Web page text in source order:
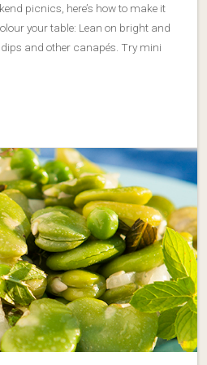
picnics, here’s how to make it
your table: Lean on bright and
and other canapés. Try mini